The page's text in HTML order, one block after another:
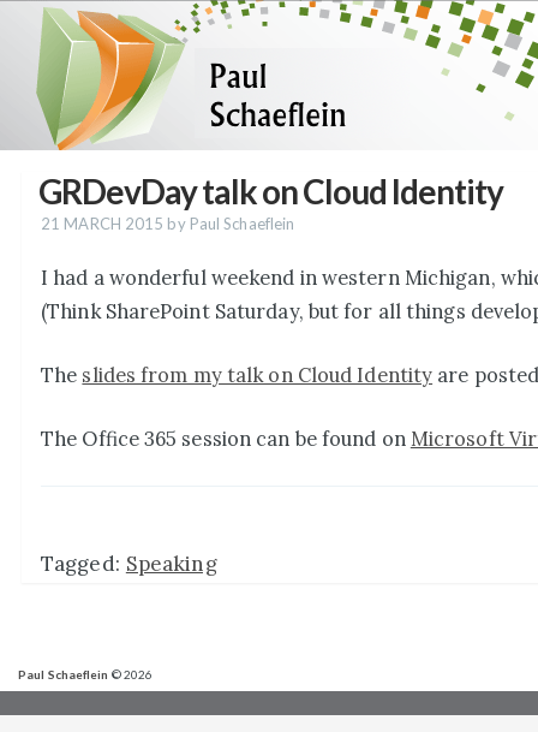
GRDevDay talk on Cloud Identity
21 MARCH 2015 by Paul Schaeflein
I had a wonderful weekend in western Michigan,
(Think SharePoint Saturday, but for all things
The slides from my talk on Cloud Identity are
The Office 365 session can be found on Microsoft
Tagged: Speaking
Paul Schaeflein © 2026